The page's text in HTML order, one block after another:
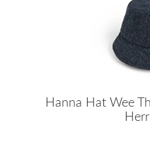
Hanna Hat Wee